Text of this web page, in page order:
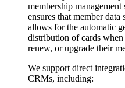
membership management
ensures that member data
allows for the automatic
distribution of cards when
renew, or upgrade their
We support direct
CRMs, including: